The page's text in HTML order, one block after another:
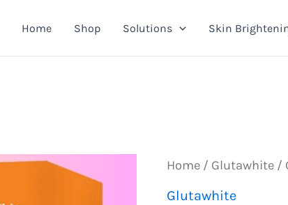
Home Shop Solutions Skin
Home / Glutawhite /
Glutawhite